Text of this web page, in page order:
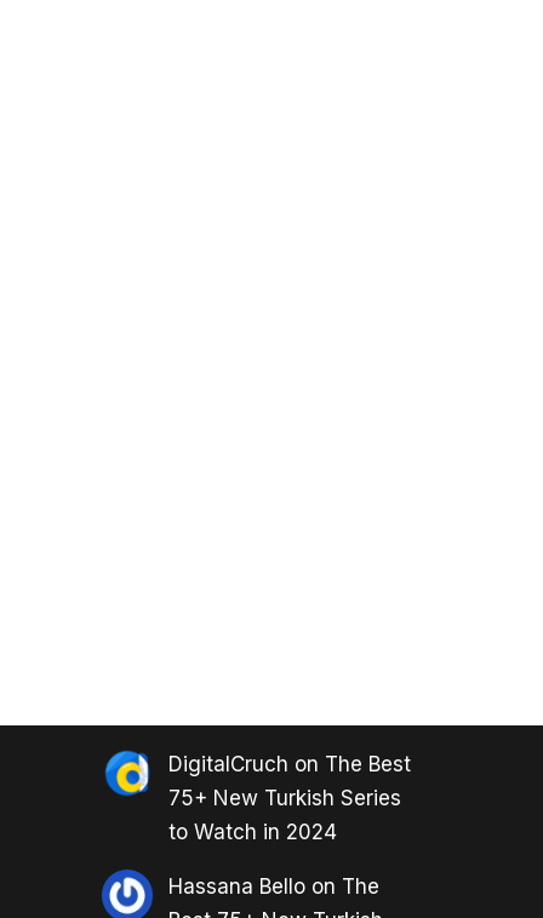
DigitalCruch on The Best
75+ New Turkish Series
to Watch in 2024
Hassana Belloon The